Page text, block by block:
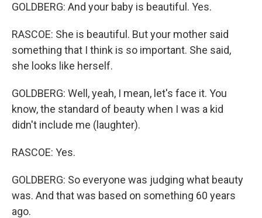
GOLDBERG: And your baby is beautiful. Yes.
RASCOE: She is beautiful. But your mother said
something that I think is so important. She said,
she looks like herself.
GOLDBERG: Well, yeah, I mean, let's face it. You
know, the standard of beauty when I was a kid
didn't include me (laughter).
RASCOE: Yes.
GOLDBERG: So everyone was judging what beauty
was. And that was based on something 60 years
ago.